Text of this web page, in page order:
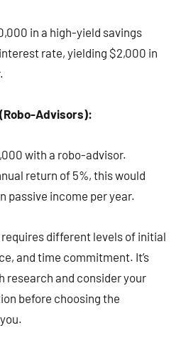
in a high-yield savings
rate, yielding $2,000 in
Advisors):
with a robo-advisor.
return of 5%, this would
passive income per year.
different levels of initial
and time commitment. It’s
research and consider your
before choosing the